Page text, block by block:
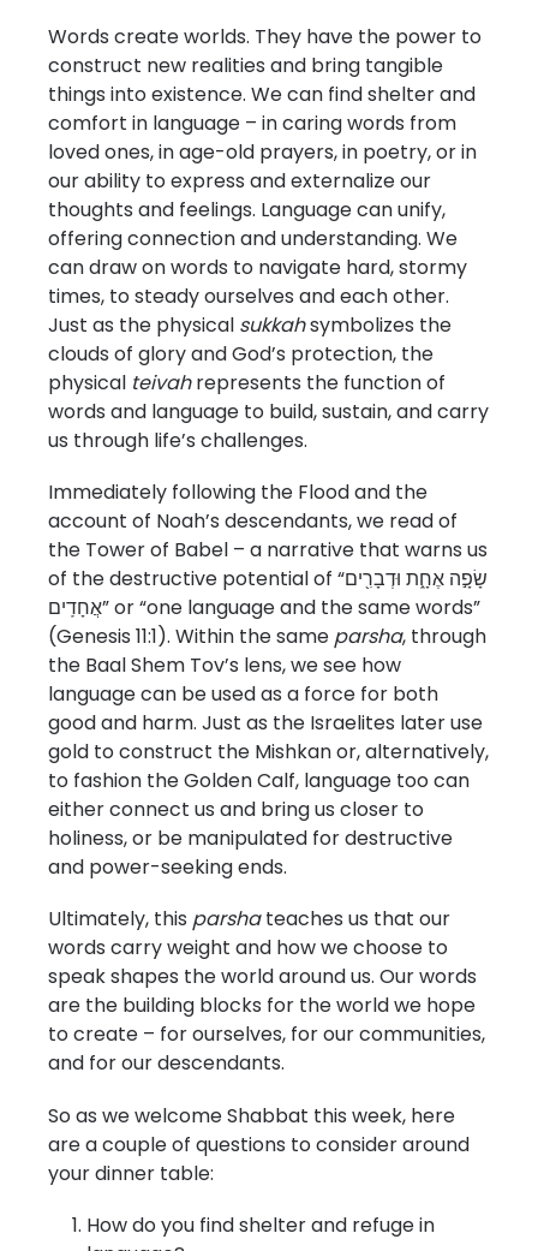
Words create worlds. They have the power to
construct new realities and bring tangible
things into existence. We can find shelter and
comfort in language – in caring words from
loved ones, in age-old prayers, in poetry, or in
our ability to express and externalize our
thoughts and feelings. Language can unify,
offering connection and understanding. We
can draw on words to navigate hard, stormy
times, to steady ourselves and each other.
Just as the physical sukkahsymbolizes the
clouds of glory and God’s protection, the
physical teivahrepresents the function of
words and language to build, sustain, and carry
us through life’s challenges.
Immediately following the Flood and the
account of Noah’s descendants, we read of
the Tower of Babel – a narrative that warns us
of the destructive potential of “שָׂפָ֣ה אֶחָ֑ת וּדְבָרִ֖ים
אֲחָדִֽים” or “one language and the same words”
(Genesis 11:1). Within the same parsha, through
the Baal Shem Tov’s lens, we see how
language can be used as a force for both
good and harm. Just as the Israelites later use
gold to construct the Mishkan or, alternatively,
to fashion the Golden Calf, language too can
either connect us and bring us closer to
holiness, or be manipulated for destructive
and power-seeking ends.
Ultimately, this parshateaches us that our
words carry weight and how we choose to
speak shapes the world around us. Our words
are the building blocks for the world we hope
to create – for ourselves, for our communities,
and for our descendants.
So as we welcome Shabbat this week, here
are a couple of questions to consider around
your dinner table:
How do you find shelter and refuge in